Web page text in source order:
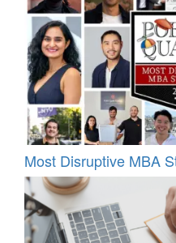
Most Disruptive MBA